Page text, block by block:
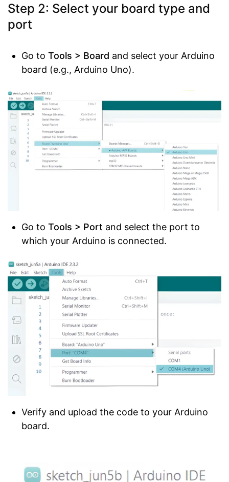
Step 2: Select your board type and
port
Go to Tools > Board and select your Arduino
board (e.g., Arduino Uno).
Go to Tools > Port and select the port to
which your Arduino is connected.
Verify and upload the code to your Arduino
board.